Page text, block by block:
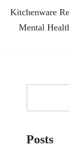
Kitchenware
Mental
Posts